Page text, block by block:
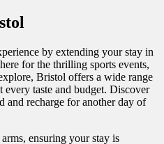
by extending your stay in
for the thrilling sports events,
Bristol offers a wide range
taste and budget. Discover
and recharge for another day of
ensuring your stay is